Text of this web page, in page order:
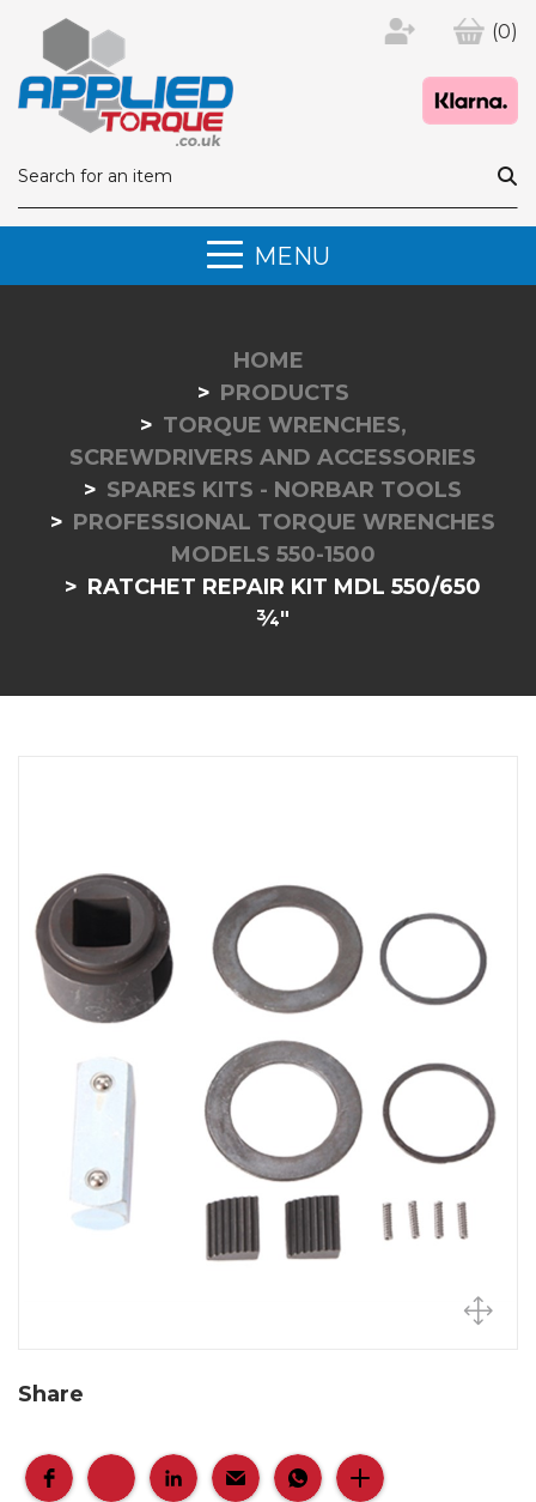
(0)
MENU
HOME
PRODUCTS
TORQUE WRENCHES,
SCREWDRIVERS AND ACCESSORIES
SPARES KITS - NORBAR TOOLS
PROFESSIONAL TORQUE WRENCHES
MODELS 550-1500
RATCHET REPAIR KIT MDL 550/650
¾"
Share